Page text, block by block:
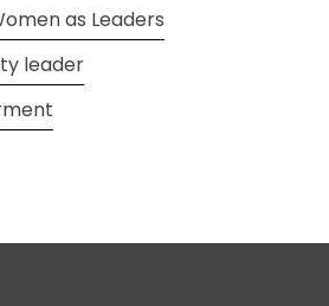
as Leaders
leader